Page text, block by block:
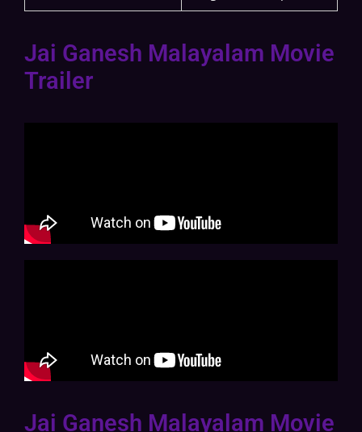
Jai Ganesh Malayalam Movie
Trailer
Jai Ganesh Malayalam Movie